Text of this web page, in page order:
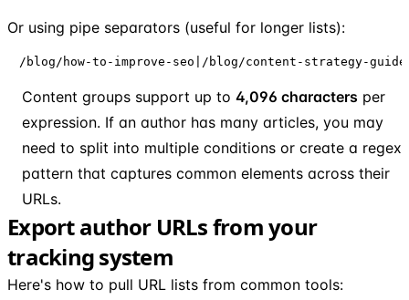
Or using pipe separators (useful for longer lists):
/blog/how-to-improve-seo|/blog/content-strategy-
Content groups support up to 4,096 characters per
expression. If an author has many articles, you may
need to split into multiple conditions or create a regex
pattern that captures common elements across their
URLs.
Export author URLs from your
tracking system
Here's how to pull URL lists from common tools: